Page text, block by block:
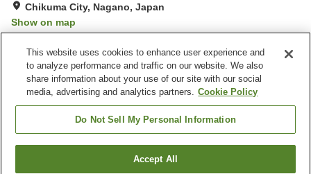
Chikuma City, Nagano, Japan
Show on map
Property facilities
Parking lot
Vending machine
Meeting room
Togura Kamiyamada Onsen SanpusoFind a room
This website uses cookies to enhance user experience and
to analyze performance and traffic on our website. We also
share information about your use of our site with our social
media, advertising and analytics partners. Cookie Policy
Do Not Sell My Personal Information
Accept All